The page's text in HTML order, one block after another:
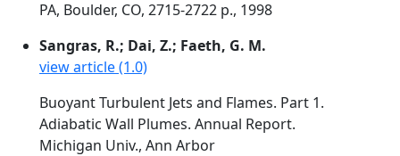
PA, Boulder, CO, 2715-2722 p., 1998
Sangras, R.; Dai, Z.; Faeth, G. M.
view article (1.0)
Buoyant Turbulent Jets and Flames. Part 1.
Adiabatic Wall Plumes. Annual Report.
Michigan Univ., Ann Arbor